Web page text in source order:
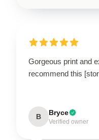
Gorgeous print and
recommend this
B Bryce
Verified owner